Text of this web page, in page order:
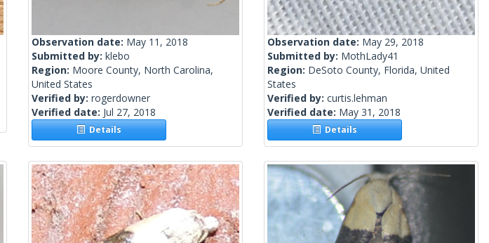
Observation date: May 11, 2018
Submitted by: klebo
Region: Moore County, North Carolina,
United States
Verified by: rogerdowner
Verified date: Jul 27, 2018
Details
Observation date: May 29, 2018
Submitted by: MothLady41
Region: DeSoto County, Florida, United
States
Verified by: curtis.lehman
Verified date: May 31, 2018
Details